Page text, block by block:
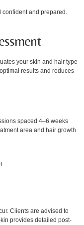
confident and prepared.
your skin and hair type
results and reduces
spaced 4–6 weeks
area and hair growth
Clients are advised to
provides detailed post-